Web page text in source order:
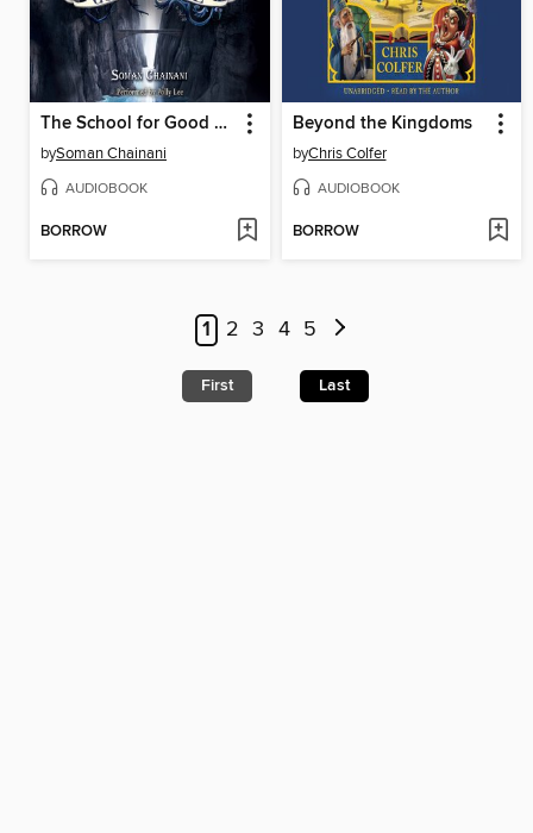
The School for Good and Evil
bySoman Chainani
AUDIOBOOK
BORROW
Beyond the Kingdoms
byChris Colfer
AUDIOBOOK
BORROW
1 2 3 4 5
First Last